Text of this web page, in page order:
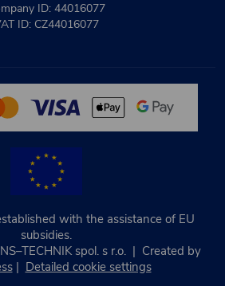
ID: 44016077
ID: CZ44016077
with the assistance of EU
subsidies.
spol. s r.o. | Created by
| Detailed cookie settings